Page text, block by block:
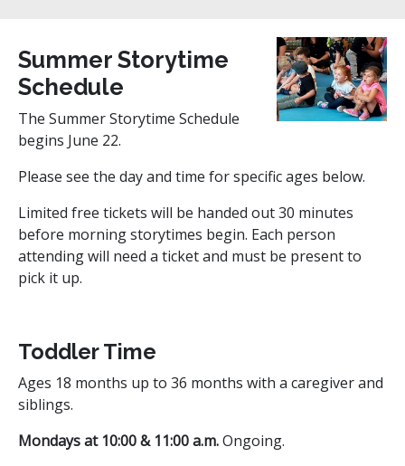
Summer Storytime
Schedule
The Summer Storytime Schedule
begins June 22.
Please see the day and time for specific ages below.
Limited free tickets will be handed out 30 minutes
before morning storytimes begin. Each person
attending will need a ticket and must be present to
pick it up.
Toddler Time
Ages 18 months up to 36 months with a caregiver and
siblings.
Mondays at 10:00 & 11:00 a.m.Ongoing.